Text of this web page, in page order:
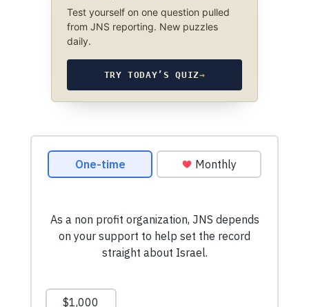
Test yourself on one question pulled
from JNS reporting. New puzzles
daily.
TRY TODAY’S QUIZ→